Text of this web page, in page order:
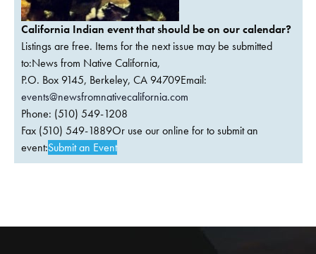
California Indian event that should be on our calendar?
Listings are free. Items for the next issue may be submitted
to:News from Native California,
P.O. Box 9145, Berkeley, CA 94709Email:
events@newsfromnativecalifornia.com
Phone: (510) 549-1208
Fax (510) 549-1889Or use our online for to submit an
event:Submit an Event